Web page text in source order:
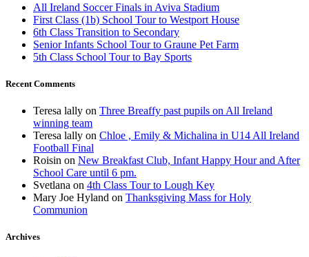
All Ireland Soccer Finals in Aviva Stadium
First Class (1b) School Tour to Westport House
6th Class Transition to Secondary
Senior Infants School Tour to Graune Pet Farm
5th Class School Tour to Bay Sports
Recent Comments
Teresa lally on Three Breaffy past pupils on All Ireland
winning team
Teresa lally on Chloe , Emily & Michalina in U14 All Ireland
Football Final
Roisin on New Breakfast Club, Infant Happy Hour and After
School Care until 6 pm.
Svetlana on 4th Class Tour to Lough Key
Mary Joe Hyland on Thanksgiving Mass for Holy
Communion
Archives